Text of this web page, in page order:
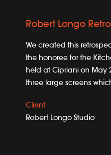
Robert Longo
We created this
the honoree for the
held at Cipriani on May
three large screens
Client
Robert Longo Studio